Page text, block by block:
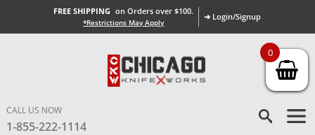
FREE SHIPPING on Orders over $100.
*Restrictions May Apply
➜ Login/Signup
CALL US NOW
1-855-222-1114
0